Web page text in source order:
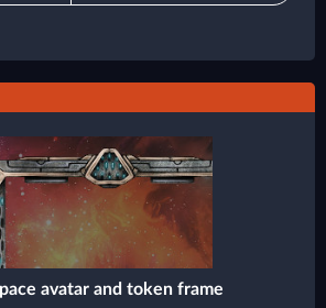
avatar and token frame